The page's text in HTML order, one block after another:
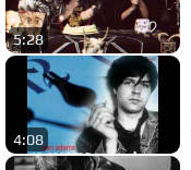
5:28
4:08